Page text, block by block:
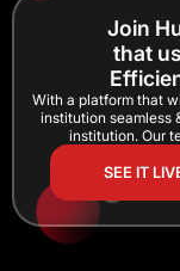
Join
that
With a platform that
institution seamless
institution. Our
SEE IT